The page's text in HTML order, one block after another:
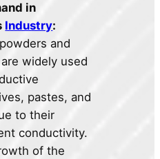
in
Industry:
and
widely used
pastes, and
to their
conductivity.
of the